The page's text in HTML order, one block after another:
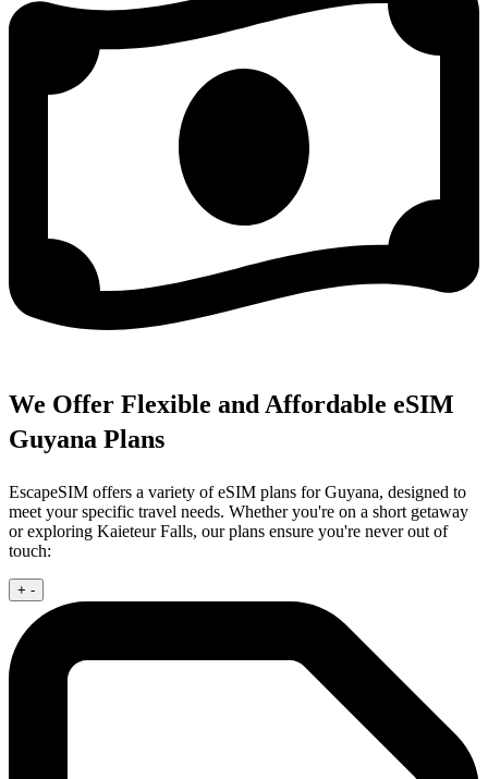
We Offer Flexible and Affordable eSIM
Guyana Plans
EscapeSIM offers a variety of eSIM plans for Guyana, designed to
meet your specific travel needs. Whether you're on a short getaway
or exploring Kaieteur Falls, our plans ensure you're never out of
touch:
+ -